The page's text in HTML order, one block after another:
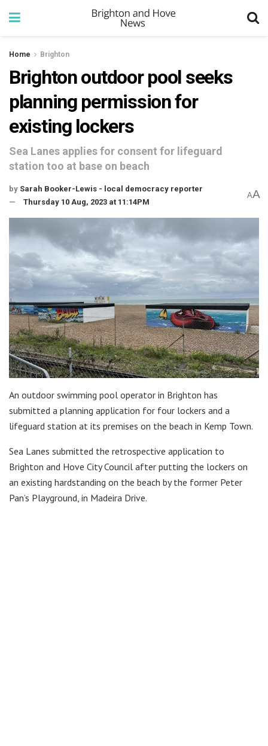
Home Brighton
Brighton outdoor pool seeks
planning permission for
existing lockers
Sea Lanes applies for consent for lifeguard
station too at base on beach
by Sarah Booker-Lewis - local democracy reporter
Thursday 10 Aug, 2023 at 11:14PM
AA
An outdoor swimming pool operator in Brighton has
submitted a planning application for four lockers and a
lifeguard station at its premises on the beach in Kemp Town.
Sea Lanes submitted the retrospective application to
Brighton and Hove City Council after putting the lockers on
an existing hardstanding on the beach by the former Peter
Pan’s Playground, in Madeira Drive.